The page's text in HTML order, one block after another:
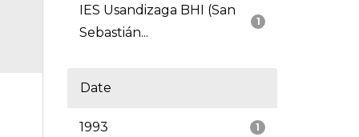
1
IES Usandizaga BHI (San
Sebastián...
Date
1
1993